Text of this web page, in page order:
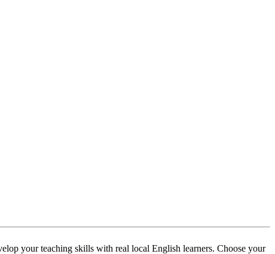
your teaching skills with real local English learners. Choose your